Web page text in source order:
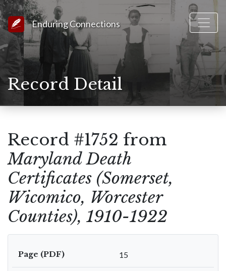
Link to Homepage
Enduring Connections
Record Detail
Record #1752 from
Maryland Death
Certificates (Somerset,
Wicomico, Worcester
Counties), 1910-1922
Page (PDF) 15